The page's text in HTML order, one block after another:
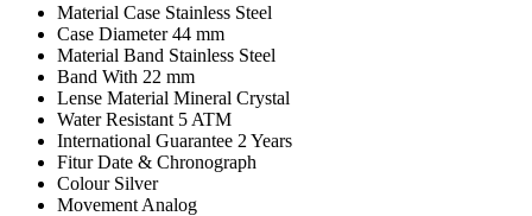
Material Case Stainless Steel
Case Diameter 44 mm
Material Band Stainless Steel
Band With 22 mm
Lense Material Mineral Crystal
Water Resistant 5 ATM
International Guarantee 2 Years
Fitur Date & Chronograph
Colour Silver
Movement Analog